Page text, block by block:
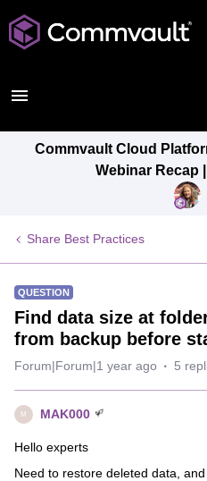
Commvault Cloud
Webinar Recap
Share Best Practices
QUESTION
Find data size at
from backup before
Forum|Forum|1 year ago 5
M MAK000
Hello experts
Need to restore deleted data,